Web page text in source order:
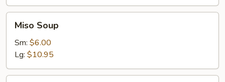
Soup
Miso Soup
Sm: $6.00
Lg: $10.95